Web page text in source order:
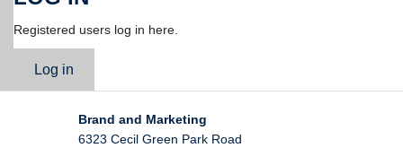
Registered users log in here.
Log in
Brand and Marketing
6323 Cecil Green Park Road